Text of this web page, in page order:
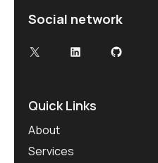
Social network
Quick Links
About
Services